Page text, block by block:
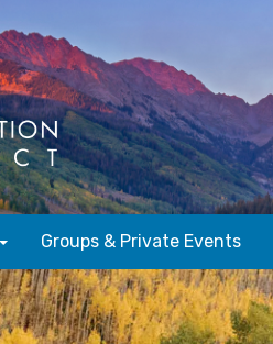
Groups & Private Events